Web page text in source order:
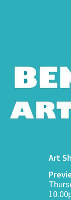
Art